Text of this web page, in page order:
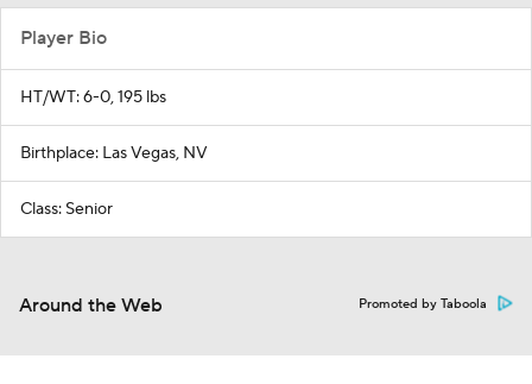
Player Bio
HT/WT: 6-0, 195 lbs
Birthplace: Las Vegas, NV
Class: Senior
Around the Web Promoted by Taboola